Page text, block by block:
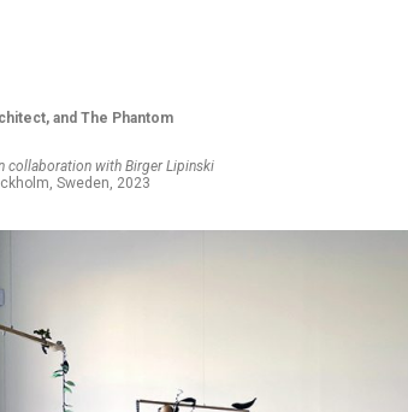
and The Phantom
collaboration with Birger Lipinski
Sweden, 2023